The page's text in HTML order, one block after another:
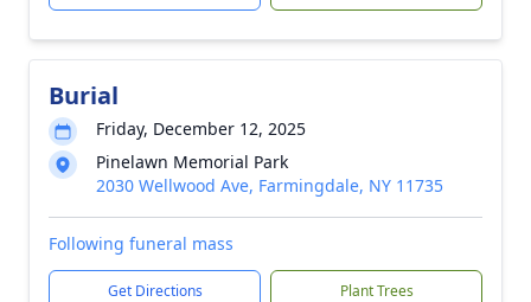
Burial
Friday, December 12, 2025
Pinelawn Memorial Park
2030 Wellwood Ave, Farmingdale, NY 11735
Following funeral mass
Get Directions Plant Trees